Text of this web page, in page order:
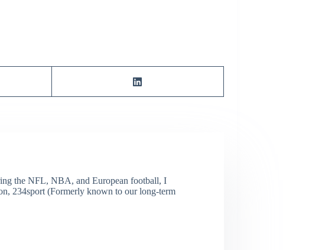
the NFL, NBA, and European football, I
234sport (Formerly known to our long-term